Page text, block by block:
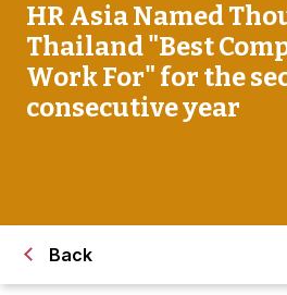
HR Asia Named
Thailand "Best
Work For" for the
consecutive year
Back